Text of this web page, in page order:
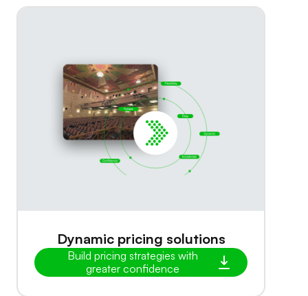
Dynamic pricing solutions
Build pricing strategies with
greater confidence